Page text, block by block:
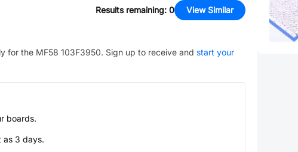
Results remaining: 0 View Similar
for the MF58 103F3950. Sign up to receive and start your
boards.
as 3 days.